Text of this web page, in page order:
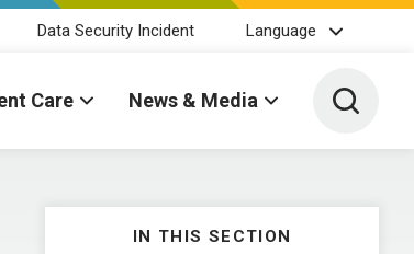
Data Security Incident Language
Care News & Media Toggle
IN THIS SECTION